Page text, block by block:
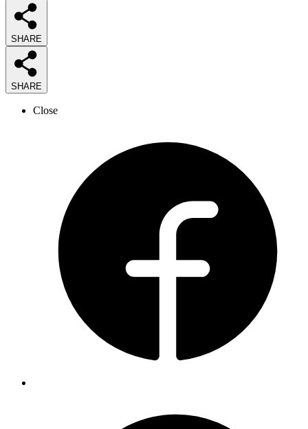
SHARE
SHARE
Close